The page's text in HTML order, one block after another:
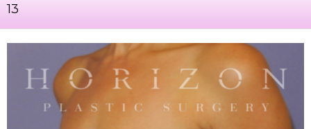
13